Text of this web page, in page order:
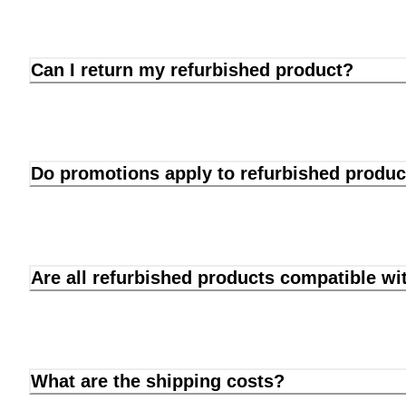
Can I return my refurbished product?
Do promotions apply to refurbished
Are all refurbished products compatible
What are the shipping costs?